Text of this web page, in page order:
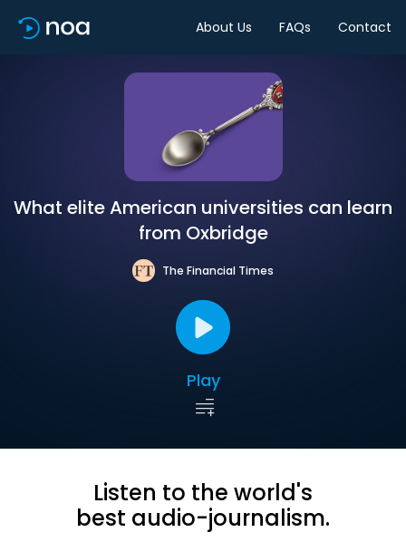
About Us FAQs Contact
What elite American universities can learn
from Oxbridge
The Financial Times
Play
Listen to the world's
best audio-journalism.